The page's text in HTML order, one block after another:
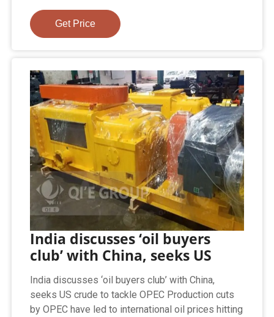
Get Price
India discusses ‘oil buyers
club’ with China, seeks US
India discusses ‘oil buyers club’ with China,
seeks US crude to tackle OPEC Production cuts
by OPEC have led to international oil prices hitting